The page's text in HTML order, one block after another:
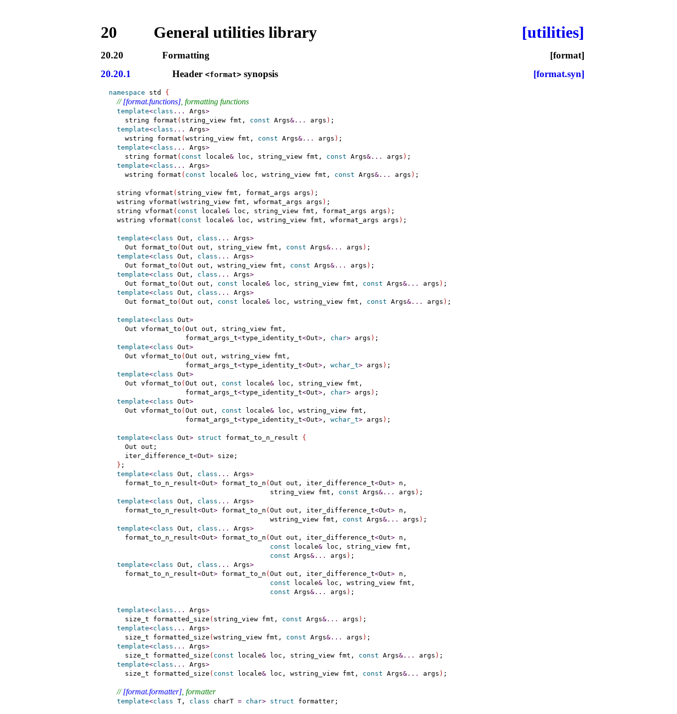
20 General utilities library [utilities]
20.20 Formatting
[format]
20.20.1
Header<format> synopsis [format.syn]
namespace std {
// [format.functions], formatting functions
template<class . . . Args>
    string format
( string_view fmt, const Args&. . . args ) ;
template<class . . . Args>
    wstring format
( wstring_view fmt, const Args&. . . args ) ;
template<class . . . Args>
    string format
( const locale& loc, string_view fmt, const Args&. . . args ) ;
template<class . . . Args>
    wstring format
( const locale& loc, wstring_view fmt, const Args&. . . args ) ;
  string vformat
( string_view fmt, format_args args ) ;
  wstring vformat
( wstring_view fmt, wformat_args args ) ;
  string vformat
( const locale& loc, string_view fmt, format_args args ) ;
  wstring vformat
( const locale& loc, wstring_view fmt, wformat_args args ) ;
template<class Out, class . . . Args>
    Out format_to
( Out out, string_view fmt, const Args&. . . args ) ;
template<class Out, class . . . Args>
    Out format_to
( Out out, wstring_view fmt, const Args&. . . args ) ;
template<class Out, class . . . Args>
    Out format_to
( Out out, const locale& loc, string_view fmt, const Args&. . . args ) ;
template<class Out, class . . . Args>
    Out format_to
( Out out, const locale& loc, wstring_view fmt, const Args&. . . args ) ;
template<class Out>
    Out vformat_to
( Out out, string_view fmt,
                   format_args_t
<type_identity_t<Out>, char> args ) ;
template<class Out>
    Out vformat_to
( Out out, wstring_view fmt,
                   format_args_t
<type_identity_t<Out>, wchar_t> args ) ;
template<class Out>
    Out vformat_to
( Out out, const locale& loc, string_view fmt,
                   format_args_t
<type_identity_t<Out>, char> args ) ;
template<class Out>
    Out vformat_to
( Out out, const locale& loc, wstring_view fmt,
                   format_args_t
<type_identity_t<Out>, wchar_t> args ) ;
template<class Out> struct format_to_n_result {
    Out out;
    iter_difference_t
<Out> size;
} ;
template<class Out, class . . . Args>
    format_to_n_result
<Out> format_to_n ( Out out, iter_difference_t<Out> n,
                                        string_view fmt,
const Args&. . . args ) ;
template<class Out, class . . . Args>
    format_to_n_result
<Out> format_to_n ( Out out, iter_difference_t<Out> n,
                                        wstring_view fmt,
const Args&. . . args ) ;
template<class Out, class . . . Args>
    format_to_n_result
<Out> format_to_n ( Out out, iter_difference_t<Out> n,
const locale& loc, string_view fmt,
const Args&. . . args ) ;
template<class Out, class . . . Args>
    format_to_n_result
<Out> format_to_n ( Out out, iter_difference_t<Out> n,
const locale& loc, wstring_view fmt,
const Args&. . . args ) ;
template<class . . . Args>
    size_t formatted_size
( string_view fmt, const Args&. . . args ) ;
template<class . . . Args>
    size_t formatted_size
( wstring_view fmt, const Args&. . . args ) ;
template<class . . . Args>
    size_t formatted_size
( const locale& loc, string_view fmt, const Args&. . . args ) ;
template<class . . . Args>
    size_t formatted_size
( const locale& loc, wstring_view fmt, const Args&. . . args ) ;
// [format.formatter], formatter
template<class T, class charT = char> struct formatter;